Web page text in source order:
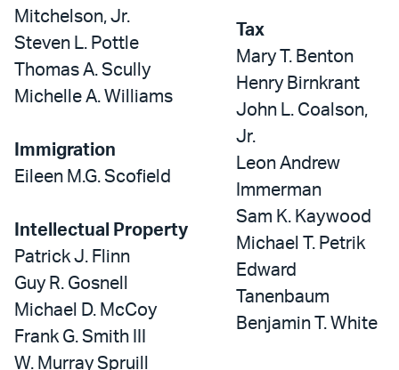
Mitchelson, Jr.
Steven L. Pottle
Thomas A. Scully
Michelle A. Williams
Immigration
Eileen M.G. Scofield
Intellectual Property
Patrick J. Flinn
Guy R. Gosnell
Michael D. McCoy
Frank G. Smith III
W. Murray Spruill
Tax
Mary T. Benton
Henry Birnkrant
John L. Coalson,
Jr.
Leon Andrew
Immerman
Sam K. Kaywood
Michael T. Petrik
Edward
Tanenbaum
Benjamin T. White